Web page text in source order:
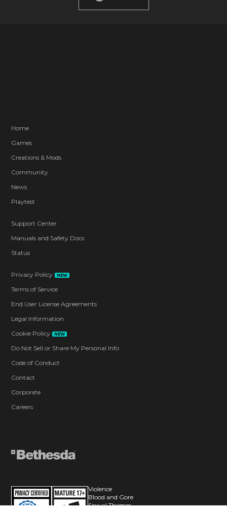
Home
Games
Creations & Mods
Community
News
Playtest
Support Center
Manuals and Safety Docs
Status
Privacy Policy NEW
Terms of Service
End User License Agreements
Legal Information
Cookie Policy
NEW
Do Not Sell or Share My Personal Info
Code of Conduct
Contact
Corporate
Careers
Violence
Blood and Gore
Sexual Themes